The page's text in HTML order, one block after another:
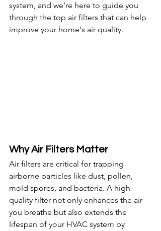
system, and we’re here to guide you
through the top air filters that can help
improve your home's air quality.
Why Air Filters Matter
Air filters are critical for trapping
airborne particles like dust, pollen,
mold spores, and bacteria. A high-
quality filter not only enhances the air
you breathe but also extends the
lifespan of your HVAC system by